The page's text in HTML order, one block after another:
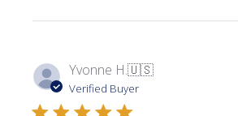
Yvonne H.🇺🇸
Verified Buyer